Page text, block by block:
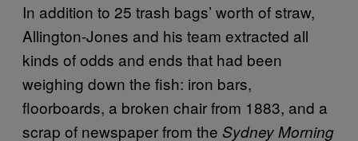
In addition to 25 trash bags’ worth of straw,
Allington-Jones and his team extracted all
kinds of odds and ends that had been
weighing down the fish: iron bars,
floorboards, a broken chair from 1883, and a
scrap of newspaper from the Sydney Morning